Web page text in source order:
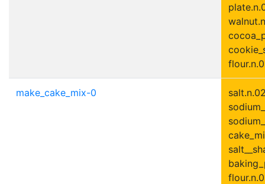
make_cake_mix-0